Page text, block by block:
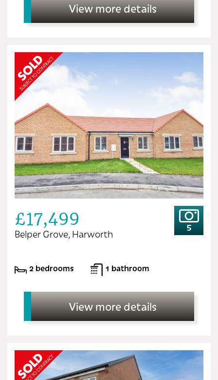
View more details
£17,499
Belper Grove, Harworth
5
2 bedrooms 1 bathroom
View more details